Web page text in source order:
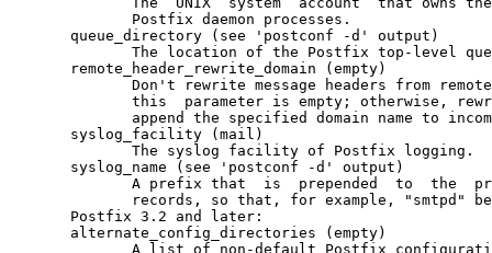
              Postfix daemon processes.
       queue_directory (see 'postconf -d' output)
The location of the Postfix top-level
       remote_header_rewrite_domain (empty)
Don't rewrite message headers from
this  parameter is empty; otherwise,
append the specified domain name to
       syslog_facility (mail)
              The syslog facility of Postfix logging.
       syslog_name (see 'postconf -d' output)
A prefix that  is  prepended  to  the
records, so that, for example, "smtpd"
       Postfix 3.2 and later:
       alternate_config_directories (empty)
A list of non-default Postfix